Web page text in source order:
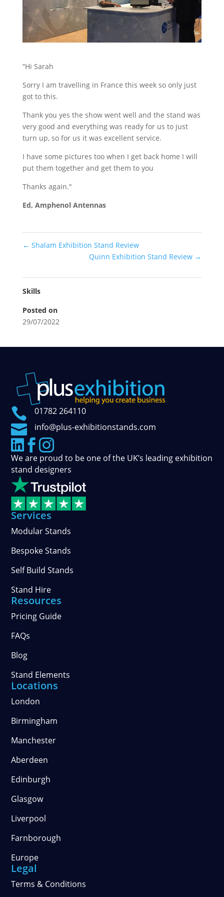
Free Stand Design
Free Hire Plan
Stand Elements
“Hi Sarah
Sorry I am travelling in France this week so only just
got to this.
Thank you yes the show went well and the stand was
very good and everything was ready for us to just
turn up, so for us it was excellent service.
I have some pictures too when I get back home I will
put them together and get them to you
Thanks again."
Ed, Amphenol Antennas
← Shalam Exhibition Stand Review
Quinn Exhibition Stand Review →
Skills
Posted on
29/07/2022
 01782 264110
 info@plus-exhibitionstands.com
 
We are proud to be one of the UK’s leading exhibition
stand designers
Services
Modular Stands
Bespoke Stands
Self Build Stands
Stand Hire
Resources
Pricing Guide
FAQs
Blog
Stand Elements
Locations
London
Birmingham
Manchester
Aberdeen
Edinburgh
Glasgow
Liverpool
Farnborough
Europe
Legal
Terms & Conditions